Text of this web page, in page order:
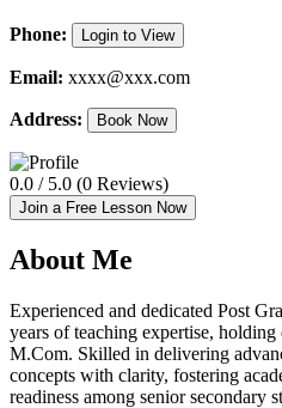
Phone: Login to View
Email: xxxx@xxx.com
Address: Book Now
0.0 / 5.0 (0 Reviews)
Join a Free Lesson Now
About Me
Experienced and dedicated Post
years of teaching expertise,
M.Com. Skilled in delivering
concepts with clarity, fostering
readiness among senior secondary